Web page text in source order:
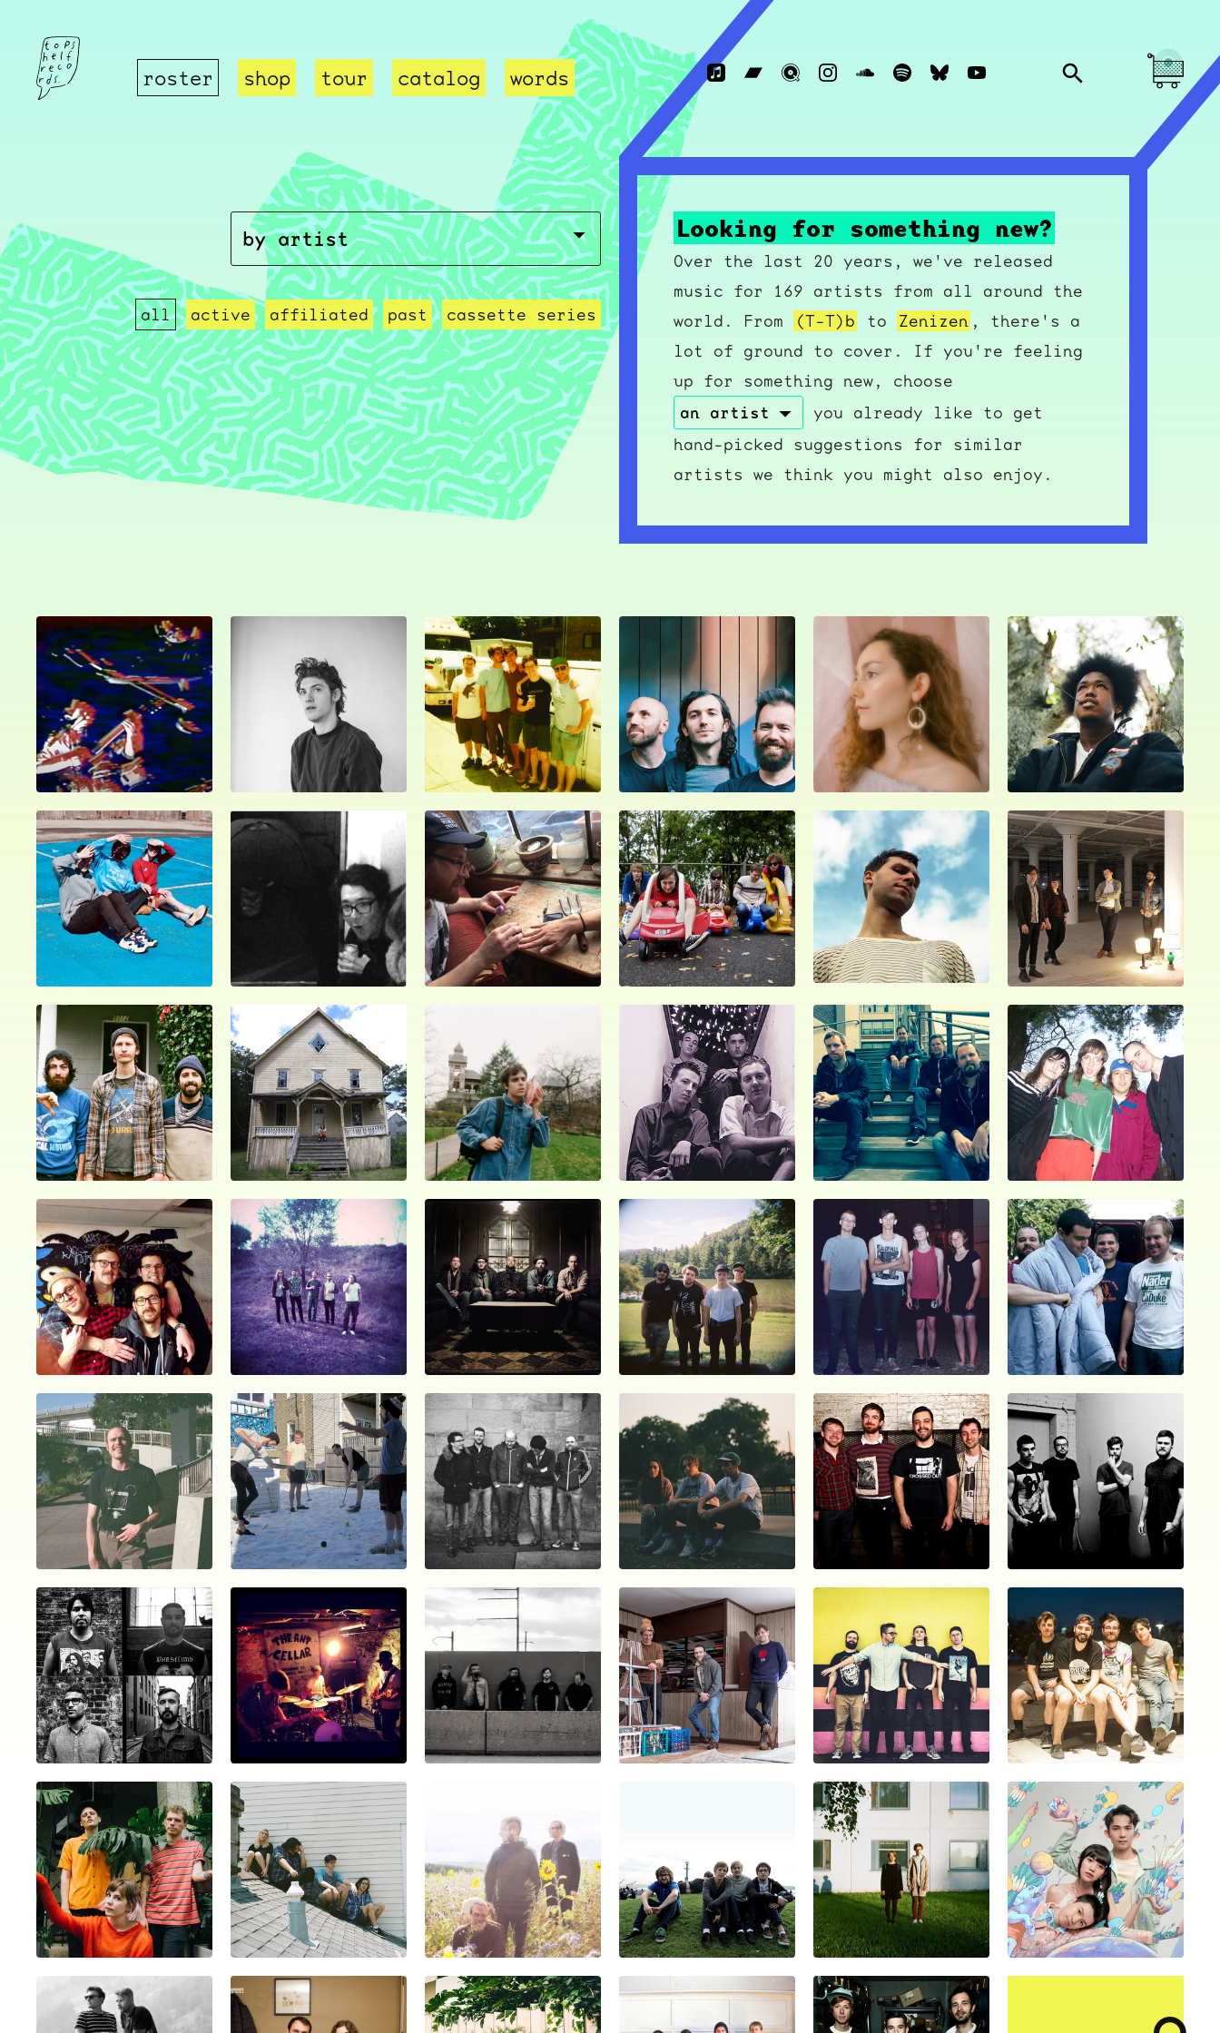
roster shop tour catalog words
all active affiliated past cassette series
Looking for something new?
Over the last 20 years, we've released
music for 169 artists from all around the
world. From
(T-T)b to Zenizen , there's a
lot of ground to cover. If you're feeling
up for something new, choose
you already like to get
hand-picked suggestions for similar
artists we think you might also enjoy.
ocala wick tres
Overnight